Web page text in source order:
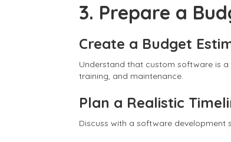
3. Prepare a
Create a Budget
Understand that custom software is
training, and maintenance.
Plan a Realistic
Discuss with a software development